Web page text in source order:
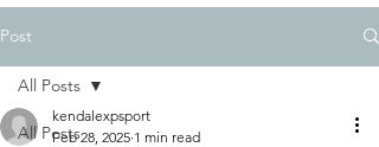
Post
All Posts
All Posts
kendalexpsport
Feb 28, 2025 1 min read